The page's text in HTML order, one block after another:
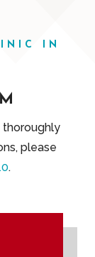
IN
thoroughly
please
.